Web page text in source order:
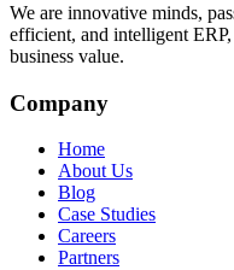
We are innovative minds,
efficient, and intelligent
business value.
Company
Home
About Us
Blog
Case Studies
Careers
Partners